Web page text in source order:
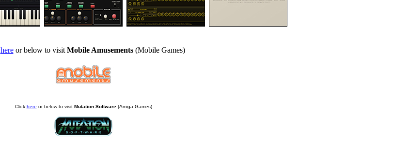
hereor below to visit Mobile Amusements (Mobile Games)
Click here or below to visit Mutation Software (Amiga Games)